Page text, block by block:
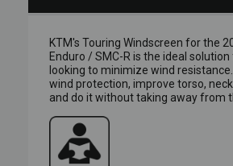
KTM's Touring Windscreen for the
Enduro / SMC-R is the ideal
looking to minimize wind
wind protection, improve torso,
and do it without taking away from